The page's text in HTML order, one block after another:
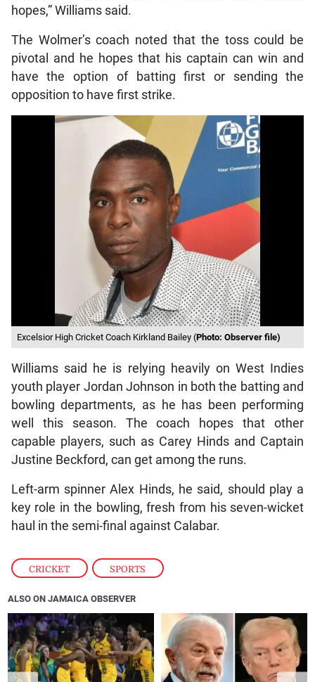
CRICKET , SPORTS
hopes,” Williams said.
The Wolmer’s coach noted that the toss could be
pivotal and he hopes that his captain can win and
have the option of batting first or sending the
opposition to have first strike.
Excelsior High Cricket Coach Kirkland Bailey (Photo: Observer file)
Williams said he is relying heavily on West Indies
youth player Jordan Johnson in both the batting and
bowling departments, as he has been performing
well this season. The coach hopes that other
capable players, such as Carey Hinds and Captain
Justine Beckford, can get among the runs.
Left-arm spinner Alex Hinds, he said, should play a
key role in the bowling, fresh from his seven-wicket
haul in the semi-final against Calabar.
ALSO ON JAMAICA OBSERVER